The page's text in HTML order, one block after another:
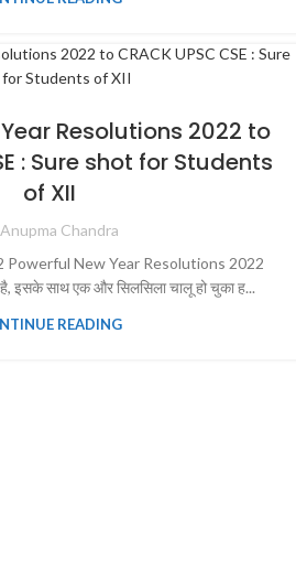
Resolutions 2022 to
: Sure shot for Students
of XII
Anupma Chandra
Powerful New Year Resolutions 2022
इसके साथ एक और सिलसिला चालू हो चुका ह...
READING